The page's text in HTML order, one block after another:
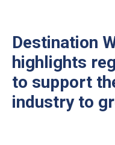
Destination
highlights
to support
industry to